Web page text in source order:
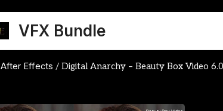
VFX Bundle
After Effects / Digital Anarchy – Beauty Box Video